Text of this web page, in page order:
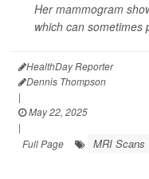
Her mammogram
which can sometimes
HealthDay Reporter
Dennis Thompson
|
May 22, 2025
|
Full Page
MRI Scans